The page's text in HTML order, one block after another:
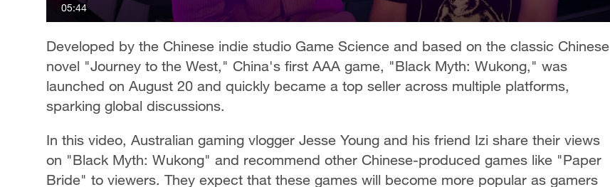
05:44
Developed by the Chinese indie studio Game Science and based on the classic Chinese
novel "Journey to the West," China's first AAA game, "Black Myth: Wukong," was
launched on August 20 and quickly became a top seller across multiple platforms,
sparking global discussions.
In this video, Australian gaming vlogger Jesse Young and his friend Izi share their views
on "Black Myth: Wukong" and recommend other Chinese-produced games like "Paper
Bride" to viewers. They expect that these games will become more popular as gamers